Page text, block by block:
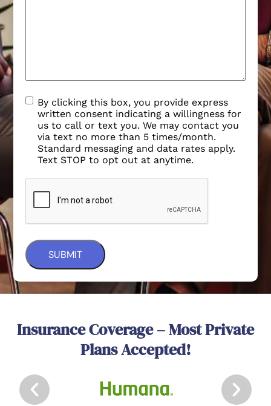
By clicking this box, you provide express
written consent indicating a willingness for
us to call or text you. We may contact you
via text no more than 5 times/month.
Standard messaging and data rates apply.
Text STOP to opt out at anytime.
Insurance Coverage – Most Private
Plans Accepted!